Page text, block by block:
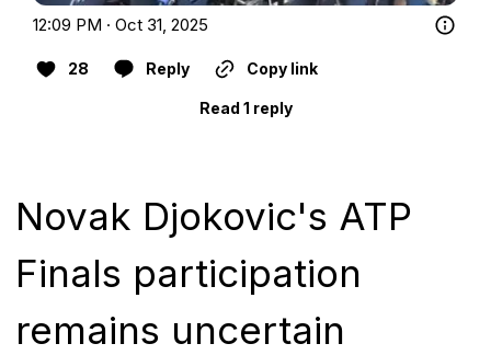
12:09 PM · Oct 31, 2025
28 Reply Copy link
Read 1 reply
Novak Djokovic's ATP
Finals participation
remains uncertain